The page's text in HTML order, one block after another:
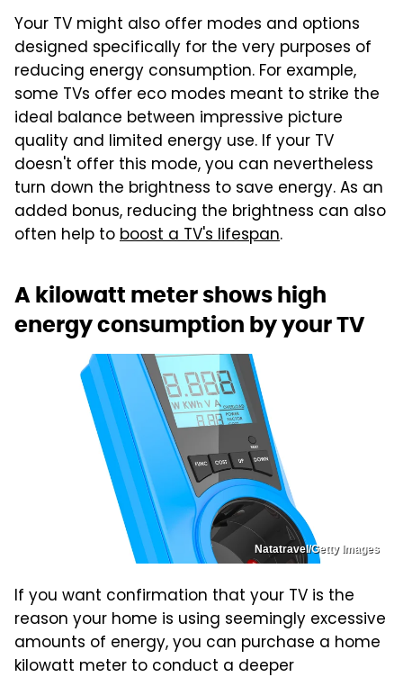
Your TV might also offer modes and options
designed specifically for the very purposes of
reducing energy consumption. For example,
some TVs offer eco modes meant to strike the
ideal balance between impressive picture
quality and limited energy use. If your TV
doesn't offer this mode, you can nevertheless
turn down the brightness to save energy. As an
added bonus, reducing the brightness can also
often help toboost a TV's lifespan.
A kilowatt meter shows high
energy consumption by your TV
Natatravel/Getty Images
If you want confirmation that your TV is the
reason your home is using seemingly excessive
amounts of energy, you can purchase a home
kilowatt meter to conduct a deeper